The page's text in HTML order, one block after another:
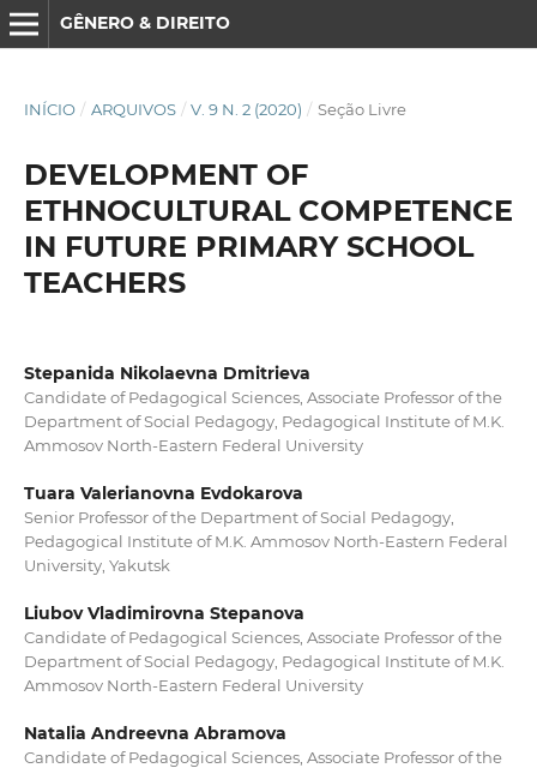
GÊNERO & DIREITO
INÍCIO / ARQUIVOS / V. 9 N. 2 (2020) / Seção Livre
DEVELOPMENT OF
ETHNOCULTURAL COMPETENCE
IN FUTURE PRIMARY SCHOOL
TEACHERS
Stepanida Nikolaevna Dmitrieva
Candidate of Pedagogical Sciences, Associate Professor of the
Department of Social Pedagogy, Pedagogical Institute of M.K.
Ammosov North-Eastern Federal University
Tuara Valerianovna Evdokarova
Senior Professor of the Department of Social Pedagogy,
Pedagogical Institute of M.K. Ammosov North-Eastern Federal
University, Yakutsk
Liubov Vladimirovna Stepanova
Candidate of Pedagogical Sciences, Associate Professor of the
Department of Social Pedagogy, Pedagogical Institute of M.K.
Ammosov North-Eastern Federal University
Natalia Andreevna Abramova
Candidate of Pedagogical Sciences, Associate Professor of the